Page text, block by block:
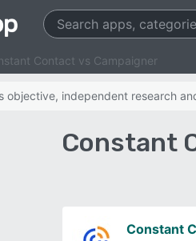
Contact vs Campaigner
objective, independent research
Constant
Constant